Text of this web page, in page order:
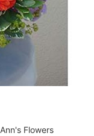
Flowers